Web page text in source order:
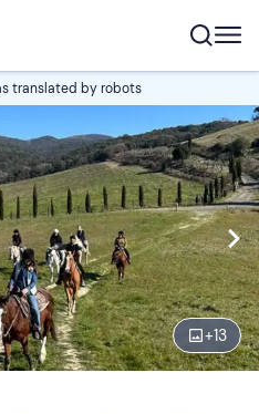
translated by robots
+13
valid 12 months
preview
2